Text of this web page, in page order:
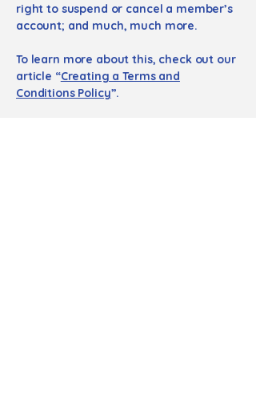
right to suspend or cancel a member’s
account; and much, much more.
To learn more about this, check out our
article “Creating a Terms and
Conditions Policy”.